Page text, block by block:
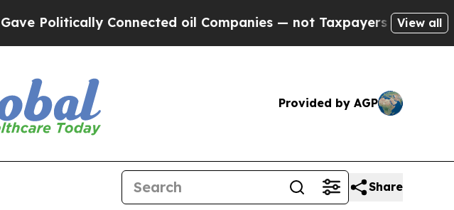
oil Companies — not Taxpayers — the Chance to Cash in
View all
Provided by AGP
Share